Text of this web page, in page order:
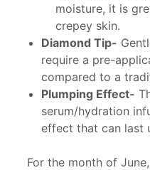
moisture, it is
crepey skin.
Diamond Tip-
require a pre-
compared to a
Plumping Effect-
serum/hydration
effect that can last
For the month of